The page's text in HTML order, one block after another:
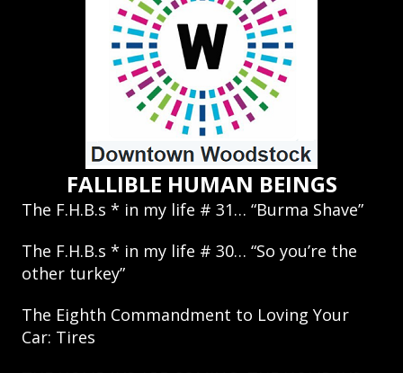
FALLIBLE HUMAN BEINGS
The F.H.B.s * in my life # 31… “Burma Shave”
The F.H.B.s * in my life # 30… “So you’re the
other turkey”
The Eighth Commandment to Loving Your
Car: Tires